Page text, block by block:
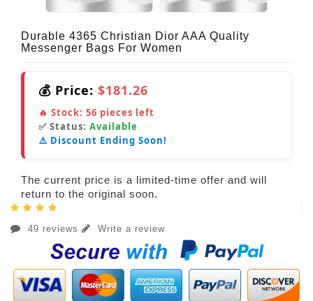
Durable 4365 Christian Dior AAA Quality
Messenger Bags For Women
💰 Price: $181.26
🔥 Stock: 56 pieces left
✅ Status: Available
⚠️ Discount Ending Soon!
The current price is a limited-time offer and will
return to the original soon.
49 reviews Write a review